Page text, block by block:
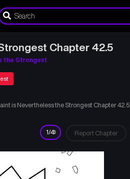
Chapter 42.5
the Strongest
is Nevertheless the Strongest Chapter 42.5
Report Chapter